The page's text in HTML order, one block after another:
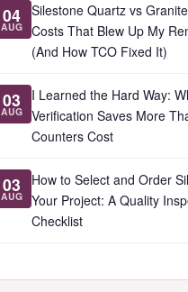
04
AUG
Silestone Quartz vs
Costs That Blew Up My
(And How TCO Fixed It)
03
AUG
I Learned the Hard Way:
Verification Saves More
Counters Cost
03
AUG
How to Select and Order
Your Project: A Quality
Checklist